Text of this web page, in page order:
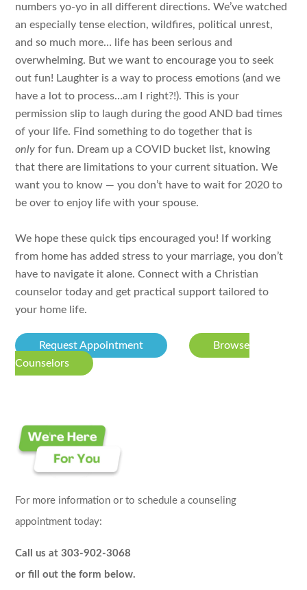
numbers yo-yo in all different directions. We’ve watched
an especially tense election, wildfires, political unrest,
and so much more… life has been serious and
overwhelming. But we want to encourage you to seek
out fun! Laughter is a way to process emotions (and we
have a lot to process…am I right?!). This is your
permission slip to laugh during the good AND bad times
of your life. Find something to do together that is
onlyfor fun. Dream up a COVID bucket list, knowing
that there are limitations to your current situation. We
want you to know — you don’t have to wait for 2020 to
be over to enjoy life with your spouse.
We hope these quick tips encouraged you! If working
from home has added stress to your marriage, you don’t
have to navigate it alone. Connect with a Christian
counselor today and get practical support tailored to
your home life.
Request Appointment
Browse
Counselors
For more information or to schedule a counseling
appointment today:
Call us at 303-902-3068
or fill out the form below.